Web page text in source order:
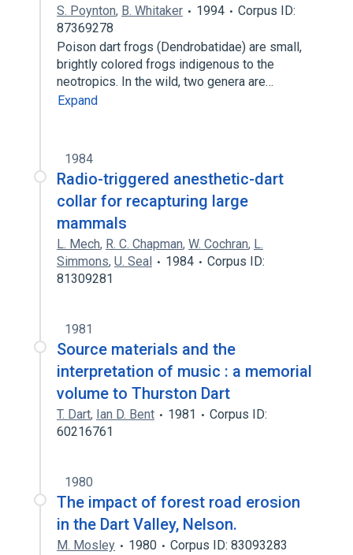
S. Poynton, B. Whitaker 1994
Corpus ID:
87369278
Poison dart frogs (Dendrobatidae) are small,
brightly colored frogs indigenous to the
neotropics. In the wild, two genera are…
Expand
1984
Radio-triggered anesthetic-dart
collar for recapturing large
mammals
L. Mech, R. C. Chapman, W. Cochran, L.
Simmons, U. Seal 1984
Corpus ID:
81309281
1981
Source materials and the
interpretation of music : a memorial
volume to Thurston Dart
T. Dart, Ian D. Bent 1981
Corpus ID:
60216761
1980
The impact of forest road erosion
in the Dart Valley, Nelson.
M. Mosley 1980 Corpus ID: 83093283